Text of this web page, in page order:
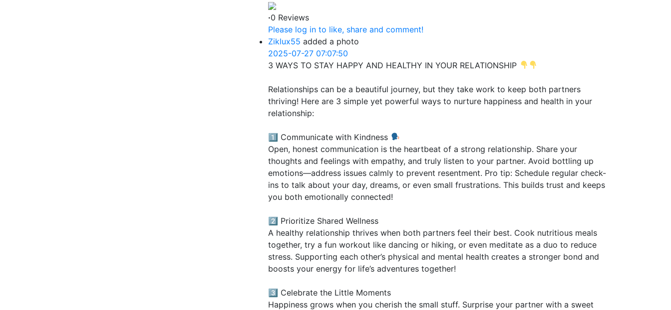
·0 Reviews
Please log in to like, share and comment!
Ziklux55 added a photo
2025-07-27 07:07:50
3 WAYS TO STAY HAPPY AND HEALTHY IN YOUR RELATIONSHIP
Relationships can be a beautiful journey, but they take work to keep both partners
thriving! Here are 3 simple yet powerful ways to nurture happiness and health in your
relationship:
1️⃣ Communicate with Kindness
Open, honest communication is the heartbeat of a strong relationship. Share your
thoughts and feelings with empathy, and truly listen to your partner. Avoid bottling up
emotions—address issues calmly to prevent resentment. Pro tip: Schedule regular check-
ins to talk about your day, dreams, or even small frustrations. This builds trust and keeps
you both emotionally connected!
2️⃣ Prioritize Shared Wellness
A healthy relationship thrives when both partners feel their best. Cook nutritious meals
together, try a fun workout like dancing or hiking, or even meditate as a duo to reduce
stress. Supporting each other’s physical and mental health creates a stronger bond and
boosts your energy for life’s adventures together!
3️⃣ Celebrate the Little Moments
Happiness grows when you cherish the small stuff. Surprise your partner with a sweet